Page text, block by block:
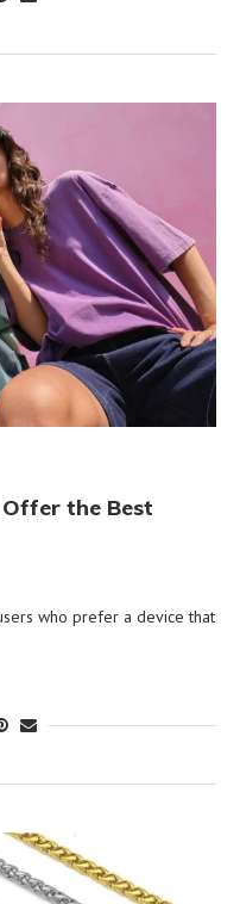
the Best
who prefer a device that